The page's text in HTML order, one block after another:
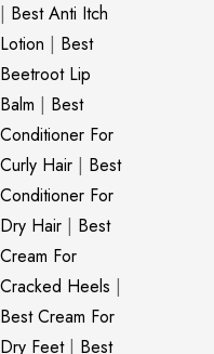
| Best Anti Itch
Lotion | Best
Beetroot Lip
Balm | Best
Conditioner For
Curly Hair | Best
Conditioner For
Dry Hair | Best
Cream For
Cracked Heels |
Best Cream For
Dry Feet| Best